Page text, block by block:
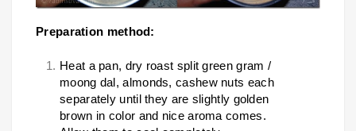
Preparation method:
Heat a pan, dry roast split green gram /
moong dal, almonds, cashew nuts each
separately until they are slightly golden
brown in color and nice aroma comes.